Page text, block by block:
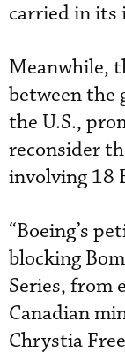
carried in
Meanwhile,
between the
the U.S.,
reconsider
involving 18
“Boeing’s
blocking
Series, from
Canadian
Chrystia